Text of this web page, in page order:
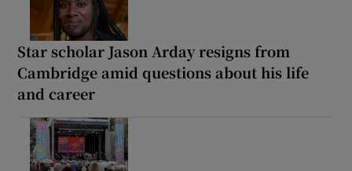
Star scholar Jason Arday resigns from
Cambridge amid questions about his life
and career